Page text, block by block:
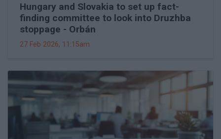
Hungary and Slovakia to set up fact-
finding committee to look into Druzhba
stoppage - Orbán
27 Feb 2026, 11:15am